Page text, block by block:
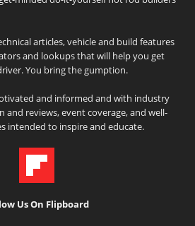
articles, vehicle and build features
and lookups that will help you get
You bring the gumption.
and informed and with industry
reviews, event coverage, and well-
intended to inspire and educate.
Us On Flipboard